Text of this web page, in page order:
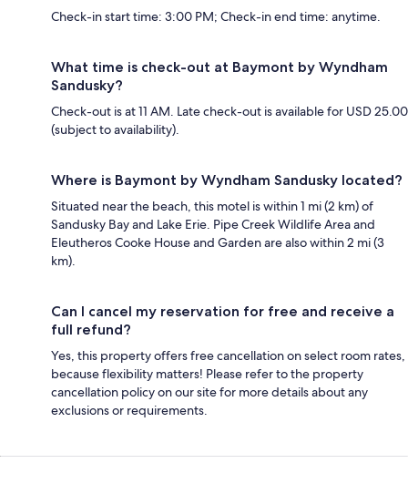
Check-in start time: 3:00 PM; Check-in end time: anytime.
What time is check-out at Baymont by Wyndham
Sandusky?
Check-out is at 11 AM. Late check-out is available for USD 25.00
(subject to availability).
Where is Baymont by Wyndham Sandusky located?
Situated near the beach, this motel is within 1 mi (2 km) of
Sandusky Bay and Lake Erie. Pipe Creek Wildlife Area and
Eleutheros Cooke House and Garden are also within 2 mi (3
km).
Can I cancel my reservation for free and receive a
full refund?
Yes, this property offers free cancellation on select room rates,
because flexibility matters! Please refer to the property
cancellation policy on our site for more details about any
exclusions or requirements.